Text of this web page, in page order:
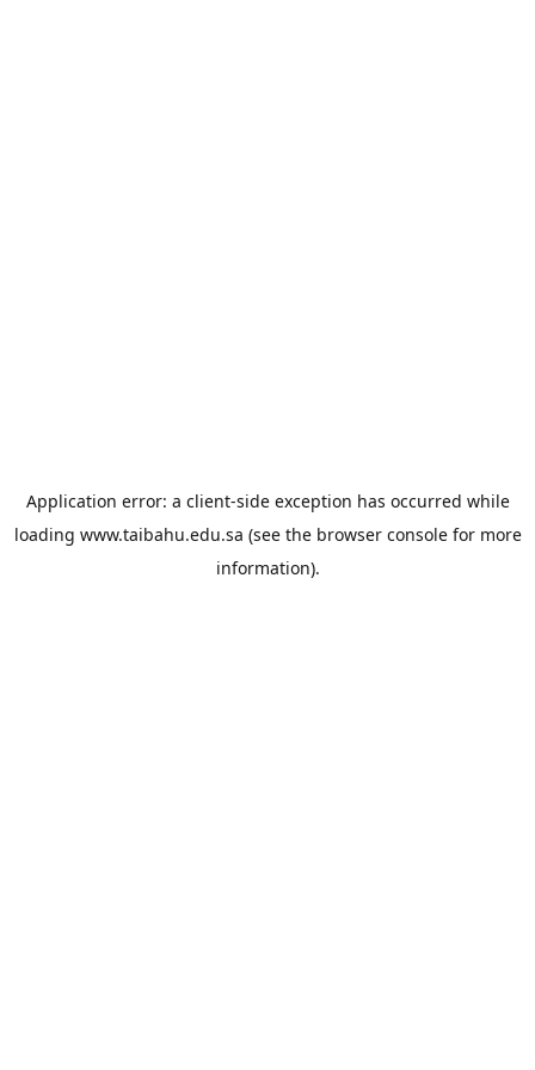
Application error: a client-side exception has occurred while
loading www.taibahu.edu.sa (see the browser consolefor more
information).